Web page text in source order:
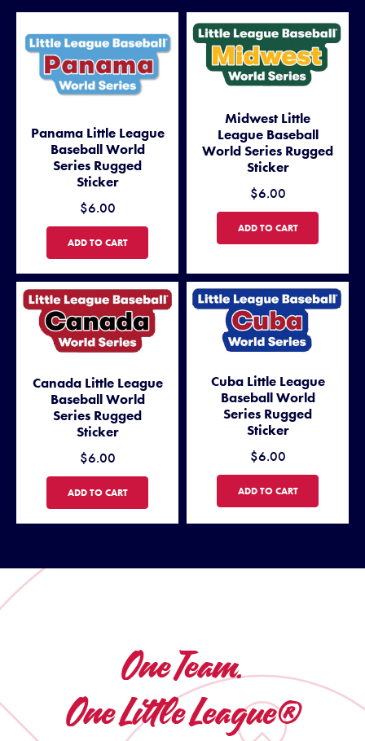
Panama Little League
Baseball World
Series Rugged
Sticker
$6.00
PANAMA LITTLE LEAGUE BASEBALL WORLD SERIES RUGGED
ADD TO CART
Midwest Little
League Baseball
World Series Rugged
Sticker
$6.00
MIDWEST LITTLE LEAGUE
ADD TO CART
Canada Little League
Baseball World
Series Rugged
Sticker
$6.00
CANADA LITTLE LEAGUE BASEBALL WORLD SERIES RUGGED
ADD TO CART
Cuba Little League
Baseball World
Series Rugged
Sticker
$6.00
CUBA LITTLE LEAGUE
ADD TO CART
One Team.
One Little League®